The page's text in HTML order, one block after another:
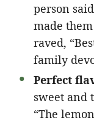
person
made
raved,
family
Perfect
sweet and
“The